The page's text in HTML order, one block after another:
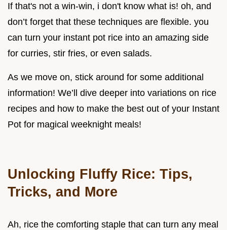
If that's not a win-win, i don't know what is! oh, and
don’t forget that these techniques are flexible. you
can turn your instant pot rice into an amazing side
for curries, stir fries, or even salads.
As we move on, stick around for some additional
information! We’ll dive deeper into variations on rice
recipes and how to make the best out of your Instant
Pot for magical weeknight meals!
Unlocking Fluffy Rice: Tips,
Tricks, and More
Ah, rice the comforting staple that can turn any meal